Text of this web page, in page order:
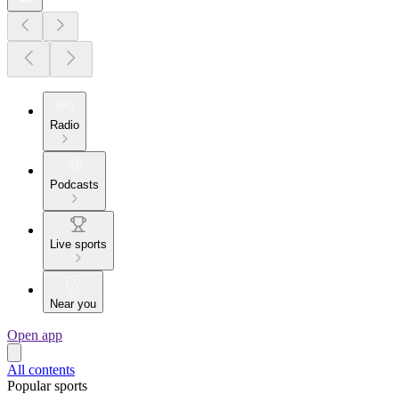
Radio
Podcasts
Live sports
Near you
Open app
All contents
Popular sports